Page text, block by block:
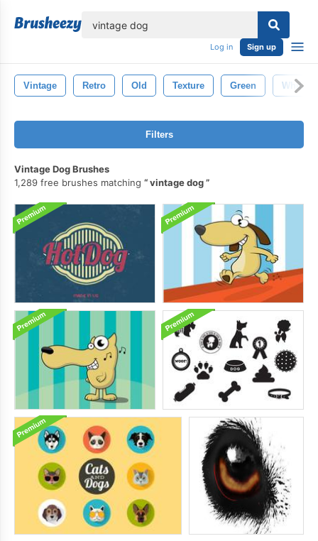
Log in Sign up
Vintage Retro Old Texture Green White
Filters
Vintage Dog Brushes
1,289 free brushes matching
vintage dog